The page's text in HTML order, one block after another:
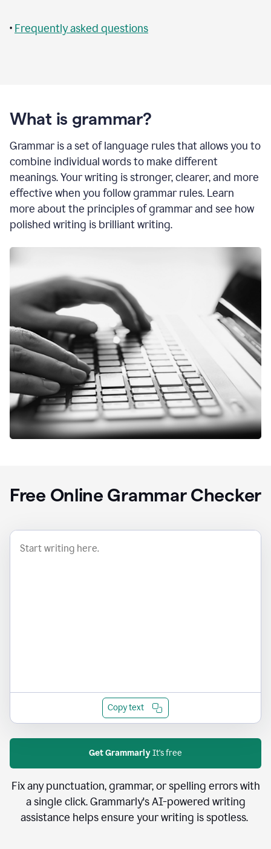
• Frequently asked questions
What is grammar?
Grammar is a set of language rules that allows you to
combine individual words to make different
meanings. Your writing is stronger, clearer, and more
effective when you follow grammar rules. Learn
more about the principles of grammar and see how
polished writing is brilliant writing.
Free Online Grammar Checker
Copy text
Get GrammarlyIt's free
Fix any punctuation, grammar, or spelling errors with
a single click. Grammarly's AI-powered writing
assistance helps ensure your writing is spotless.